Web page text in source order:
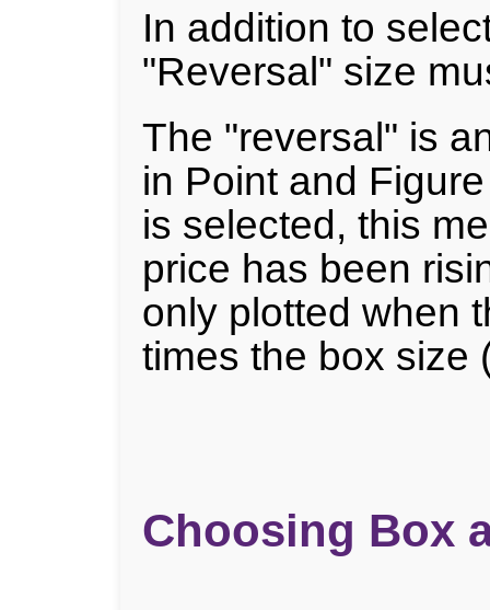
In addition to
"Reversal" size
The "reversal" is
in Point and
is selected, this
price has been
only plotted when
times the box size
Choosing Box